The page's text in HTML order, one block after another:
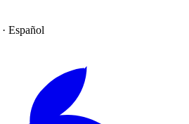
· Español